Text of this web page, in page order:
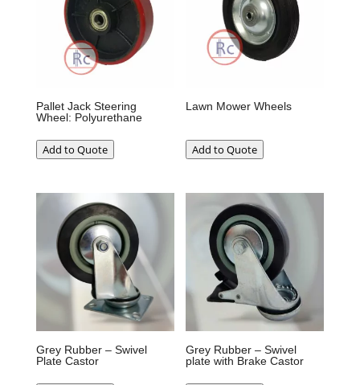
Pallet Jack Steering
Wheel: Polyurethane
Add to Quote
Lawn Mower Wheels
Add to Quote
Grey Rubber – Swivel
Plate Castor
Grey Rubber – Swivel
plate with Brake Castor